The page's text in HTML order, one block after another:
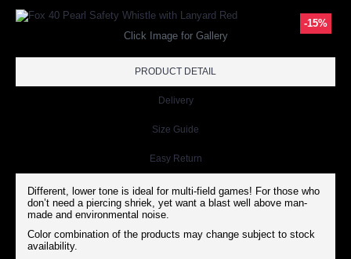
-15%
Click Image for Gallery
PRODUCT DETAIL
Delivery
Size Guide
Easy Return
Different, lower tone is ideal for multi-field games! For those who
don’t need a piercing shriek, yet want a blast well above man-
made and environmental noise.
Color combination of the products may change subject to stock
availability.